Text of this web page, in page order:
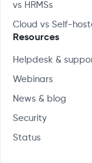
vs HRMSs
Cloud vs Self-
Resources
Helpdesk &
Webinars
News & blog
Security
Status